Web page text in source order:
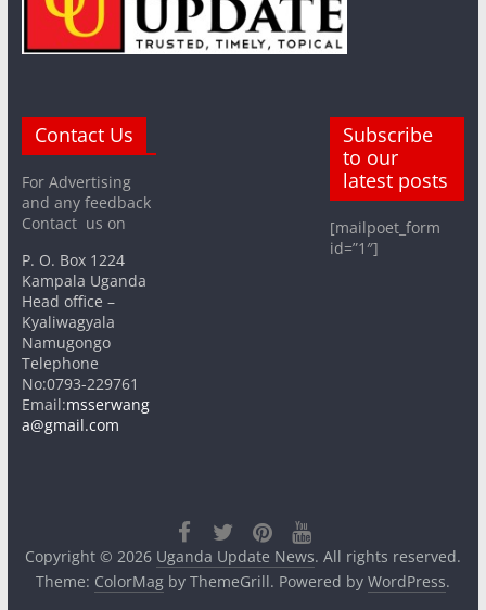
Contact Us
For Advertising
and any feedback
Contact us on
P. O. Box 1224
Kampala Uganda
Head office –
Kyaliwagyala
Namugongo
Telephone
No:0793-229761
Email:msserwang
a@gmail.com
Subscribe
to our
latest posts
[mailpoet_form
id=”1″]
Copyright © 2026 Uganda Update News. All rights reserved.
Theme: ColorMagby ThemeGrill. Powered by WordPress.